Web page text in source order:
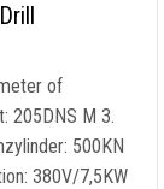
of
205DNS M 3.
500KN
380V/7,5KW